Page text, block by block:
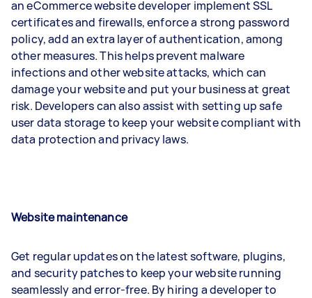
an eCommerce website developer implement SSL
certificates and firewalls, enforce a strong password
policy, add an extra layer of authentication, among
other measures. This helps prevent malware
infections and other website attacks, which can
damage your website and put your business at great
risk. Developers can also assist with setting up safe
user data storage to keep your website compliant with
data protection and privacy laws.
Website maintenance
Get regular updates on the latest software, plugins,
and security patches to keep your website running
seamlessly and error-free. By hiring a developer to